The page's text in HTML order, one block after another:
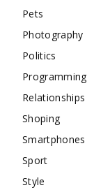
Pets
Photography
Politics
Programming
Relationships
Shoping
Smartphones
Sport
Style